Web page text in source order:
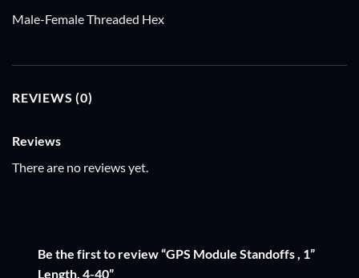
Male-Female Threaded Hex
REVIEWS (0)
Reviews
There are no reviews yet.
Be the first to review “GPS Module Standoffs , 1”
Length, 4-40”